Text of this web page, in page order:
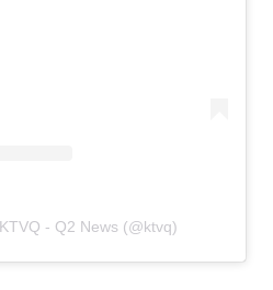
- Q2 News (@ktvq)